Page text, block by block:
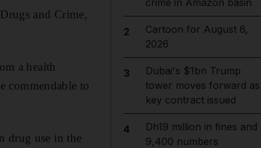
and Crime,
a health
commendable to
drug use in the
crime in Amazon basin
2
Cartoon for August 6,
2026
3
Dubai's $1bn Trump
tower moves forward as
key contract issued
4
Dh19 million in fines and
9,400 numbers